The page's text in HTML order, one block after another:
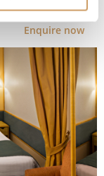
on reality,
thrills on the
poolside,
Gallery,